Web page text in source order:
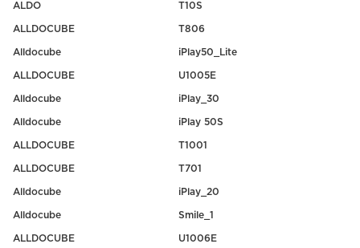
ALDO T10S
ALLDOCUBE T806
Alldocube iPlay50_Lite
ALLDOCUBE U1005E
Alldocube iPlay_30
Alldocube iPlay 50S
ALLDOCUBE T1001
ALLDOCUBE T701
Alldocube iPlay_20
Alldocube Smile_1
ALLDOCUBE U1006E